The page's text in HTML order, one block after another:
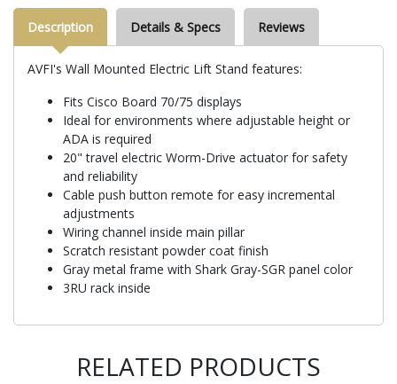
Description Details & Specs Reviews
AVFI's Wall Mounted Electric Lift Stand features:
Fits Cisco Board 70/75 displays
Ideal for environments where adjustable height or
ADA is required
20" travel electric Worm-Drive actuator for safety
and reliability
Cable push button remote for easy incremental
adjustments
Wiring channel inside main pillar
Scratch resistant powder coat finish
Gray metal frame with Shark Gray-SGR panel color
3RU rack inside
RELATED PRODUCTS